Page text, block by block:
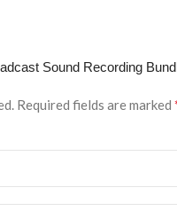
Sound Recording
Required fields are marked